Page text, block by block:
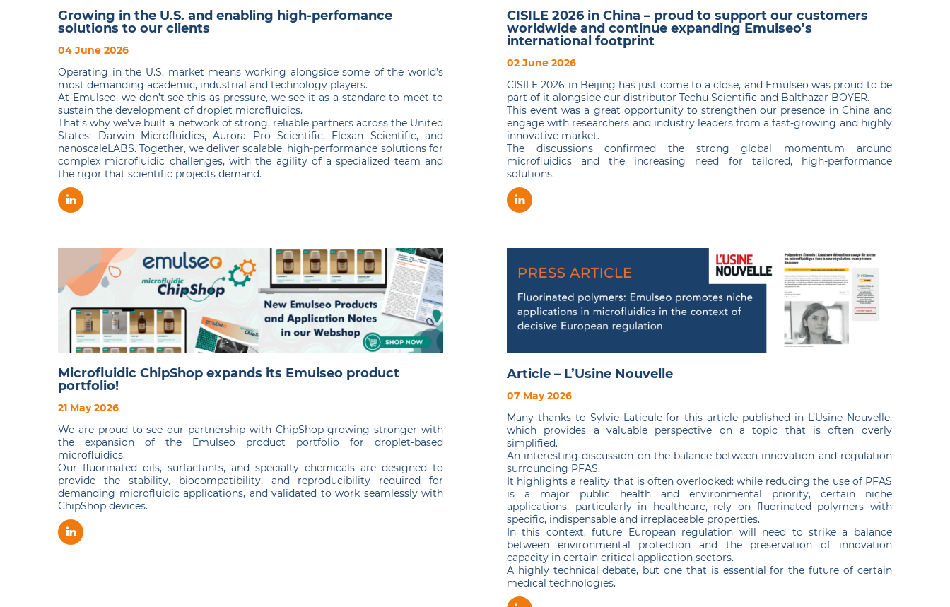
Growing in the U.S. and enabling high-perfomance
solutions to our clients
04 June 2026
Operating in the U.S. market means working alongside some of the world’s
most demanding academic, industrial and technology players.
At Emulseo, we don’t see this as pressure, we see it as a standard to meet to
sustain the development of droplet microfluidics.
That’s why we’ve built a network of strong, reliable partners across the United
States: Darwin Microfluidics, Aurora Pro Scientific, Elexan Scientific, and
nanoscaleLABS. Together, we deliver scalable, high-performance solutions for
complex microfluidic challenges, with the agility of a specialized team and
the rigor that scientific projects demand.
CISILE 2026 in China – proud to support our customers
worldwide and continue expanding Emulseo’s
international footprint
02 June 2026
CISILE 2026 in Beijing has just come to a close, and Emulseo was proud to be
part of it alongside our distributor Techu Scientific and Balthazar BOYER.
This event was a great opportunity to strengthen our presence in China and
engage with researchers and industry leaders from a fast-growing and highly
innovative market.
The discussions confirmed the strong global momentum around
microfluidics and the increasing need for tailored, high-performance
solutions.
Microfluidic ChipShop expands its Emulseo product
portfolio!
21 May 2026
We are proud to see our partnership with ChipShop growing stronger with
the expansion of the Emulseo product portfolio for droplet-based
microfluidics.
Our fluorinated oils, surfactants, and specialty chemicals are designed to
provide the stability, biocompatibility, and reproducibility required for
demanding microfluidic applications, and validated to work seamlessly with
ChipShop devices.
Article – L’Usine Nouvelle
07 May 2026
Many thanks to Sylvie Latieule for this article published in L’Usine Nouvelle,
which provides a valuable perspective on a topic that is often overly
simplified.
An interesting discussion on the balance between innovation and regulation
surrounding PFAS.
It highlights a reality that is often overlooked: while reducing the use of PFAS
is a major public health and environmental priority, certain niche
applications, particularly in healthcare, rely on fluorinated polymers with
specific, indispensable and irreplaceable properties.
In this context, future European regulation will need to strike a balance
between environmental protection and the preservation of innovation
capacity in certain critical application sectors.
A highly technical debate, but one that is essential for the future of certain
medical technologies.